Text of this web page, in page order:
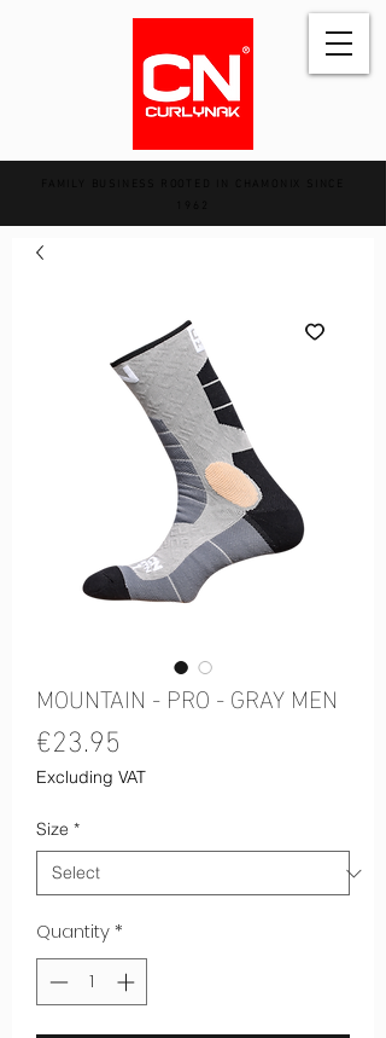
MOUNTAIN - PRO - GRAY MEN
€23.95
Excluding VAT
Size *
Quantity*